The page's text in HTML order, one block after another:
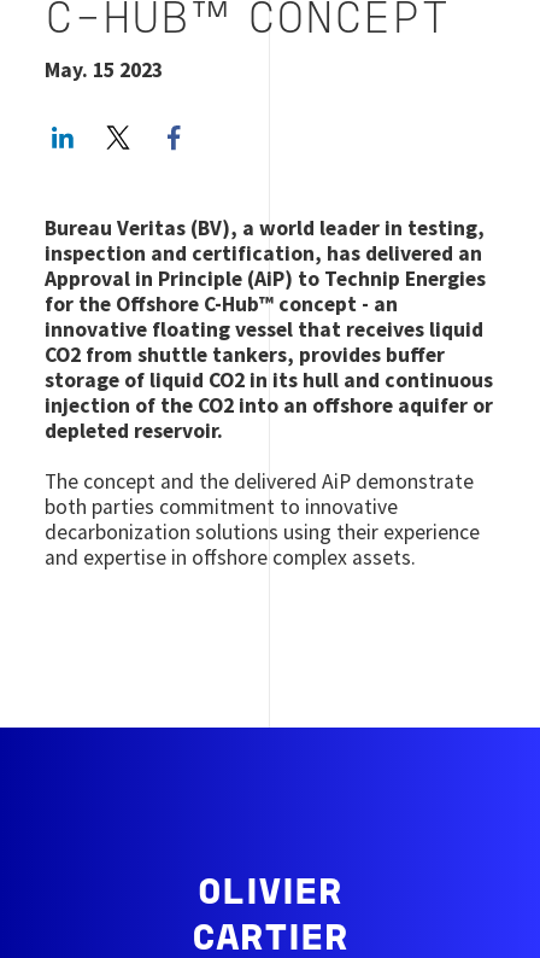
C-HUB™ CONCEPT
May. 15 2023
LinkedInTwitter
Bureau Veritas (BV), a world leader in testing,
inspection and certification, has delivered an
Approval in Principle (AiP) to Technip Energies
for the Offshore C-Hub™ concept - an
innovative floating vessel that receives liquid
CO2 from shuttle tankers, provides buffer
storage of liquid CO2 in its hull and continuous
injection of the CO2 into an offshore aquifer or
depleted reservoir.
The concept and the delivered AiP demonstrate
both parties commitment to innovative
decarbonization solutions using their experience
and expertise in offshore complex assets.
OLIVIER
CARTIER